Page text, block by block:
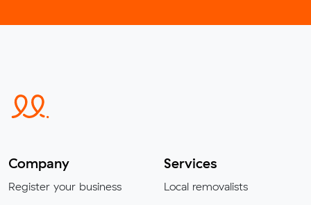
Company
Register your business
Services
Local removalists